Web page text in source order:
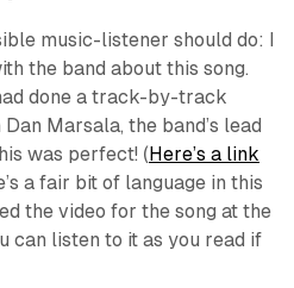
music-listener should do: I
the band about this song.
done a track-by-track
Marsala, the band’s lead
was perfect! ( Here’s a link
a fair bit of language in this
the video for the song at the
can listen to it as you read if